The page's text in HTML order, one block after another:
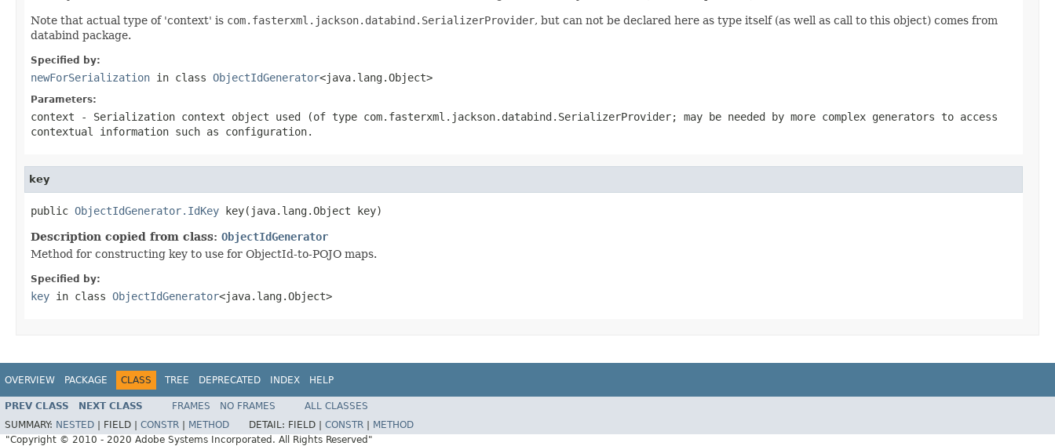
Note that actual type of 'context' is com.fasterxml.jackson.databind.SerializerProvider, but can not be declared here as type itself (as well as call to this object) comes from
databind package.
Specified by:
newForSerialization in class ObjectIdGenerator<java.lang.Object>
Parameters:
context - Serialization context object used (of type com.fasterxml.jackson.databind.SerializerProvider; may be needed by more complex generators to access
contextual information such as configuration.
key
public ObjectIdGenerator.IdKey key(java.lang.Object key)
Description copied from class: ObjectIdGenerator
Method for constructing key to use for ObjectId-to-POJO maps.
Specified by:
key in class ObjectIdGenerator<java.lang.Object>
OVERVIEW PACKAGE CLASS TREE DEPRECATED INDEX HELP
PREV CLASS NEXT CLASS FRAMES NO FRAMES
ALL CLASSES
SUMMARY: NESTED FIELD | CONSTR METHOD DETAIL: FIELD | CONSTR
METHOD
"Copyright © 2010 - 2020 Adobe Systems Incorporated. All Rights Reserved"